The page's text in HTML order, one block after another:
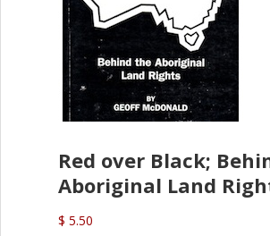
Red over Black;
Aboriginal Land
(G.McDonald)
$ 5.50